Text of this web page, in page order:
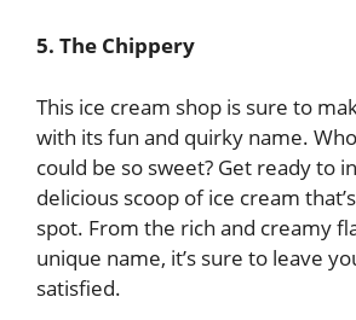
5. The Chippery
This ice cream shop is sure to
with its fun and quirky name.
could be so sweet? Get ready to
delicious scoop of ice cream
spot. From the rich and creamy
unique name, it’s sure to leave
satisfied.